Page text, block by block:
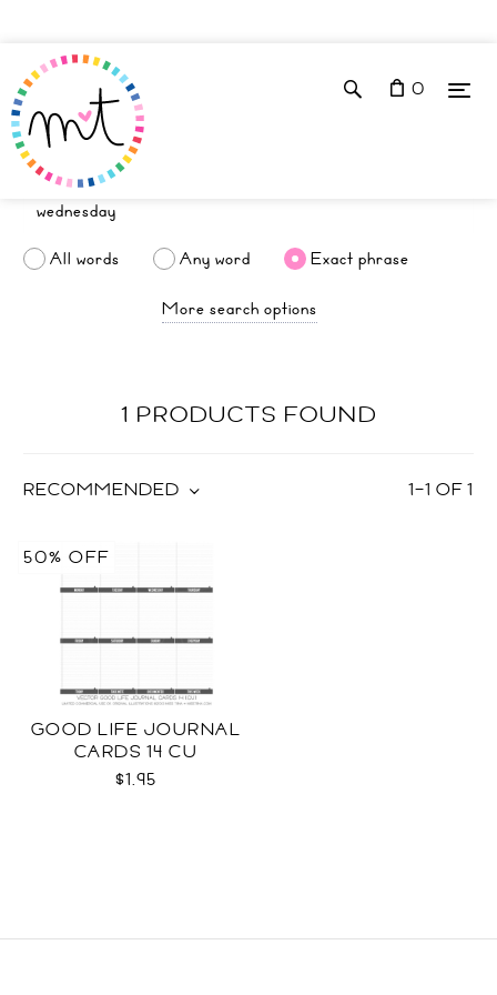
0
All words Any word
Exact phrase
More search options
1 PRODUCTS FOUND
1–1 OF1
RECOMMENDED
GOOD LIFE JOURNAL
CARDS 14 CU
$1.95
50% OFF